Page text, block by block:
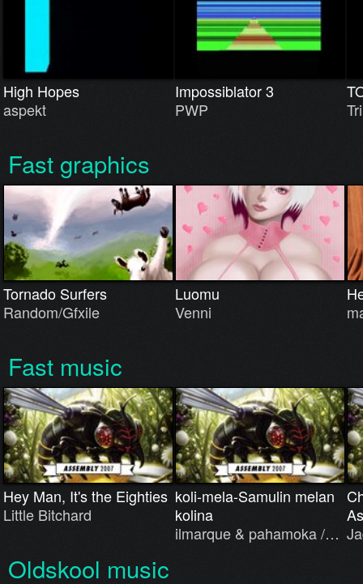
High Hopes
aspekt
Impossiblator 3
PWP
Fast graphics
Tornado Surfers
Random/Gfxile
Luomu
Venni
Fast music
Hey Man, It's the Eighties
Little Bitchard
koli-mela-Samulin melan
kolina
ilmarque & pahamoka /…
Oldskool music